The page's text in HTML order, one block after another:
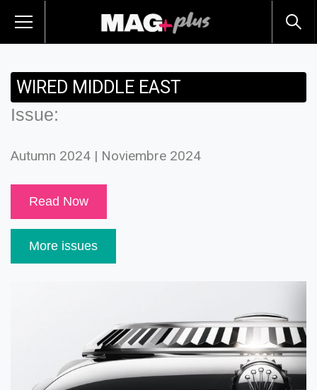
WIRED MIDDLE EAST
Issue:
Autumn 2024 | Noviembre 2024
Read Now
More issues